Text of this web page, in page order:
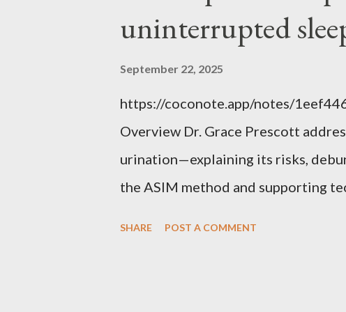
uninterrupted
September 22, 2025
https://coconote.app/notes/
Overview Dr. Grace Prescott
urination—explaining its risks,
the ASIM method and supporting
SHARE POST A COMMENT